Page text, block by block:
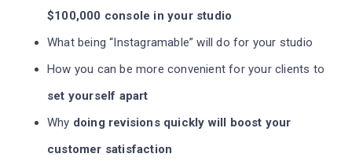
$100,000 console in your studio
What being “Instagramable” will do for your studio
How you can be more convenient for your clients to
set yourself apart
Why doing revisions quickly will boost your
customer satisfaction